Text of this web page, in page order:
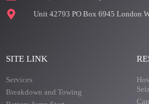
Unit 42793 PO Box 6945 London
SITE LINK
Services
Breakdown and Towing